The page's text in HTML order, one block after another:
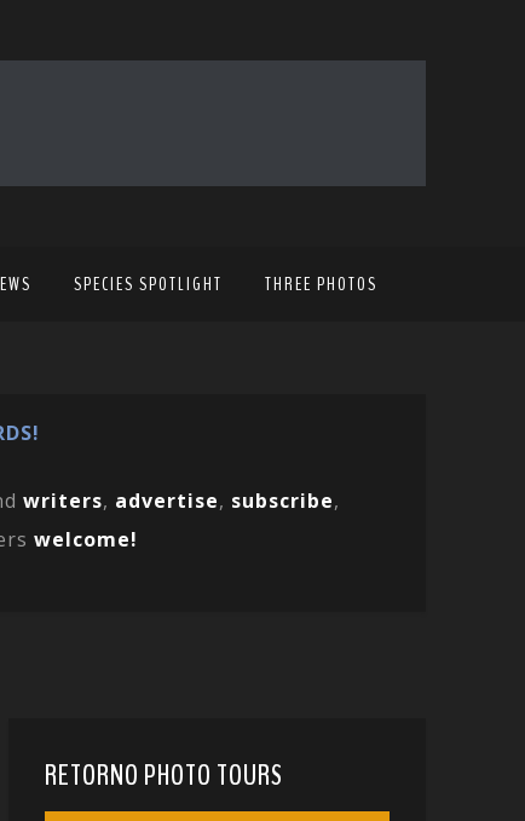
SPECIES SPOTLIGHT THREE PHOTOS
writers, advertise, subscribe,
welcome!
RETORNO PHOTO TOURS